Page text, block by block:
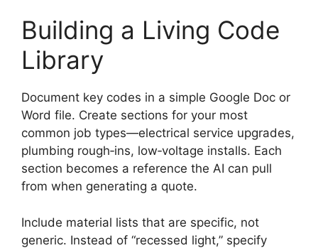
Building a Living Code
Library
Document key codes in a simple Google Doc or
Word file. Create sections for your most
common job types—electrical service upgrades,
plumbing rough‑ins, low‑voltage installs. Each
section becomes a reference the AI can pull
from when generating a quote.
Include material lists that are specific, not
generic. Instead of “recessed light,” specify